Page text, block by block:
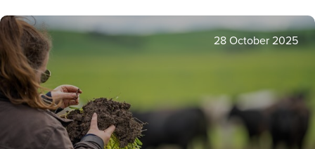
28 October 2025